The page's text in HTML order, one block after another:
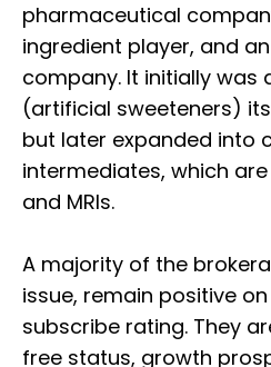
pharmaceutical
ingredient player, and
company. It initially was
(artificial sweeteners)
but later expanded into
intermediates, which
and MRIs.
A majority of the
issue, remain positive
subscribe rating. They
free status, growth